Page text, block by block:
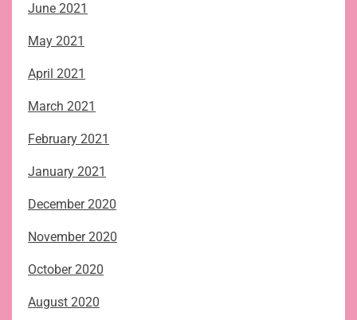
June 2021
May 2021
April 2021
March 2021
February 2021
January 2021
December 2020
November 2020
October 2020
August 2020